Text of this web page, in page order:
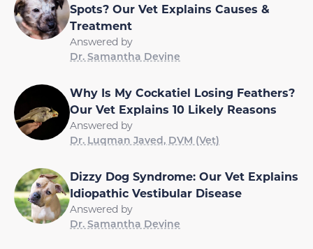
Spots? Our Vet Explains Causes &
Treatment
Answered by
Dr. Samantha Devine
Why Is My Cockatiel Losing Feathers?
Our Vet Explains 10 Likely Reasons
Answered by
Dr. Luqman Javed, DVM (Vet)
Dizzy Dog Syndrome: Our Vet Explains
Idiopathic Vestibular Disease
Answered by
Dr. Samantha Devine